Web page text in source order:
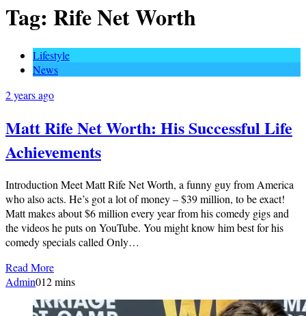
Tag: Rife Net Worth
Lifestyle
News
2 years ago
Matt Rife Net Worth: His Successful Life
Achievements
Introduction Meet Matt Rife Net Worth, a funny guy from America
who also acts. He’s got a lot of money – $39 million, to be exact!
Matt makes about $6 million every year from his comedy gigs and
the videos he puts on YouTube. You might know him best for his
comedy specials called Only…
Read More
Admin012 mins